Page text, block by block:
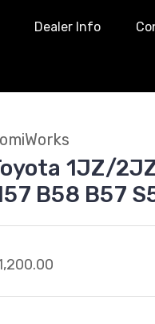
Dealer Info
1JZ/
B58 B57